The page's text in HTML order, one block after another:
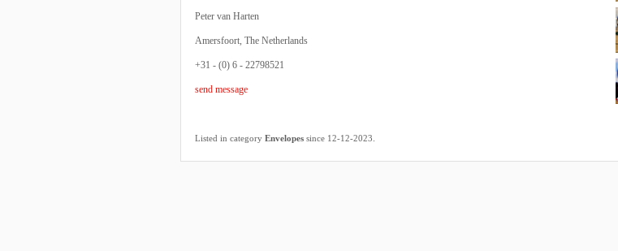
Peter van Harten
Amersfoort, The Netherlands
+31 - (0) 6 - 22798521
send message
Listed in category Envelopes since 12-12-2023.